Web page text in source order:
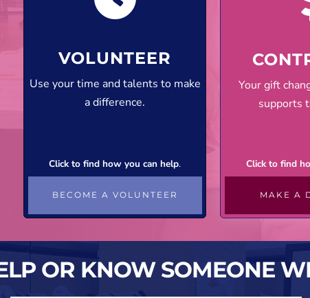
VOLUNTEER
Use your time and talents to make
a difference.
Click to find how you can help.
BECOME A VOLUNTEER
Your gift
supports
Click to find
MAKE A
OR KNOW SOMEONE